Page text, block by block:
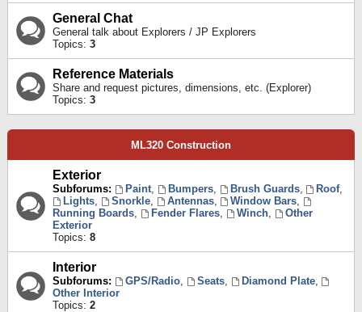
General Chat
General talk about Explorers / JP Explorers
Topics: 3
Reference Materials
Share and request pictures, dimensions, etc. (Explorer)
Topics: 3
ML320 Construction
Exterior
Subforums: Paint, Bumpers, Brush Guards, Roof,
Lights, Snorkle, Antennas, Window Bars,
Running Boards, Fender Flares, Winch,
Other
Exterior
Topics: 8
Interior
Subforums: GPS/Radio, Seats, Diamond Plate,
Other Interior
Topics: 2